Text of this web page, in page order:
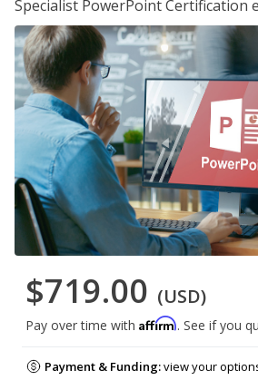
Specialist PowerPoint Certification
$719.00 (USD)
Pay over time with Affirm. See if you
Payment & Funding:view your